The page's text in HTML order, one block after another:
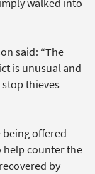
walked into
said: “The
is unusual and
stop thieves
offered
help counter the
by